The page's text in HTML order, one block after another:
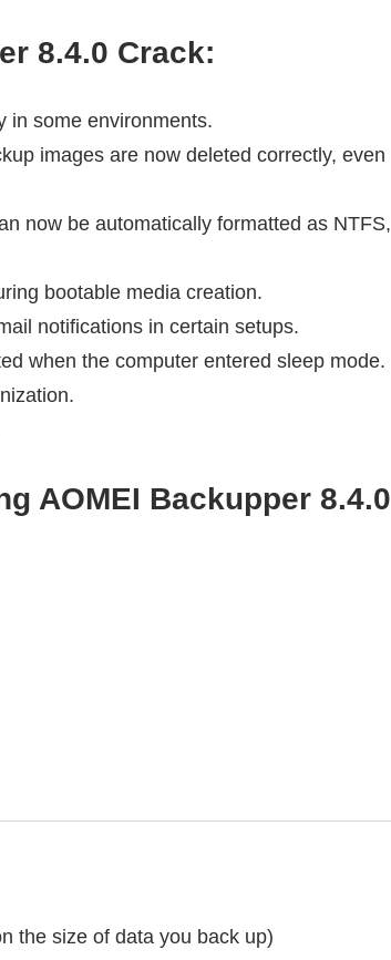
8.4.0 Crack:
in some environments.
images are now deleted correctly, even
now be automatically formatted as NTFS,
bootable media creation.
notifications in certain setups.
when the computer entered sleep mode.
AOMEI Backupper 8.4.0
the size of data you back up)